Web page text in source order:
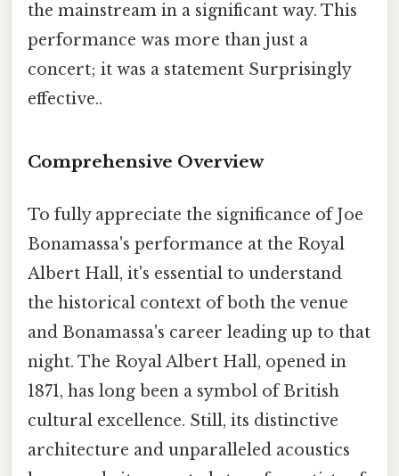
the mainstream in a significant way. This
performance was more than just a
concert; it was a statement Surprisingly
effective..
Comprehensive Overview
To fully appreciate the significance of Joe
Bonamassa's performance at the Royal
Albert Hall, it's essential to understand
the historical context of both the venue
and Bonamassa's career leading up to that
night. The Royal Albert Hall, opened in
1871, has long been a symbol of British
cultural excellence. Still, its distinctive
architecture and unparalleled acoustics